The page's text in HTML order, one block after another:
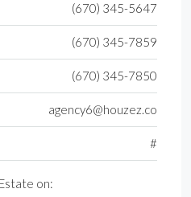
(670) 345-5647
(670) 345-7859
(670) 345-7850
agency6@houzez.co
#
on: